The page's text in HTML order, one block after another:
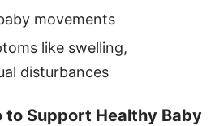
movements
like swelling,
disturbances
to Support Healthy Baby